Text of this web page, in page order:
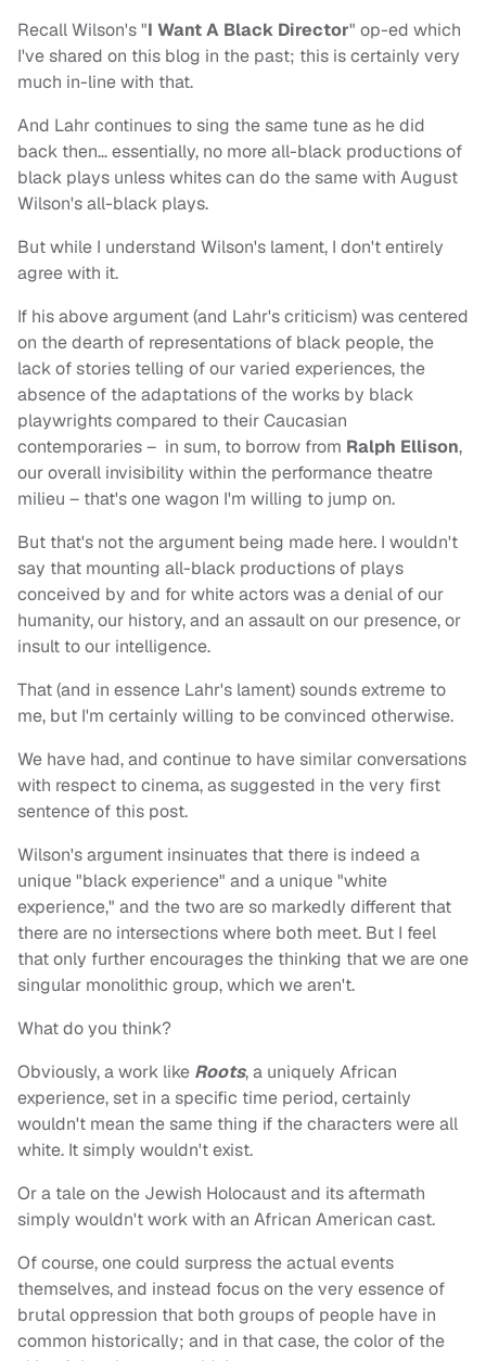
Recall Wilson's "I Want A Black Director" op-ed which
I've shared on this blog in the past; this is certainly very
much in-line with that.
And Lahr continues to sing the same tune as he did
back then… essentially, no more all-black productions of
black plays unless whites can do the same with August
Wilson's all-black plays.
But while I understand Wilson's lament, I don't entirely
agree with it.
If his above argument (and Lahr's criticism) was centered
on the dearth of representations of black people, the
lack of stories telling of our varied experiences, the
absence of the adaptations of the works by black
playwrights compared to their Caucasian
contemporaries – in sum, to borrow from Ralph Ellison,
our overall invisibility within the performance theatre
milieu – that's one wagon I'm willing to jump on.
But that's not the argument being made here. I wouldn't
say that mounting all-black productions of plays
conceived by and for white actors was a denial of our
humanity, our history, and an assault on our presence, or
insult to our intelligence.
That (and in essence Lahr's lament) sounds extreme to
me, but I'm certainly willing to be convinced otherwise.
We have had, and continue to have similar conversations
with respect to cinema, as suggested in the very first
sentence of this post.
Wilson's argument insinuates that there is indeed a
unique "black experience" and a unique "white
experience," and the two are so markedly different that
there are no intersections where both meet. But I feel
that only further encourages the thinking that we are one
singular monolithic group, which we aren't.
What do you think?
Obviously, a work like Roots, a uniquely African
experience, set in a specific time period, certainly
wouldn't mean the same thing if the characters were all
white. It simply wouldn't exist.
Or a tale on the Jewish Holocaust and its aftermath
simply wouldn't work with an African American cast.
Of course, one could surpress the actual events
themselves, and instead focus on the very essence of
brutal oppression that both groups of people have in
common historically; and in that case, the color of the